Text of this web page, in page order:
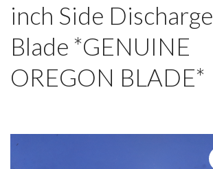
inch Side Discharge
Blade *GENUINE
OREGON BLADE*